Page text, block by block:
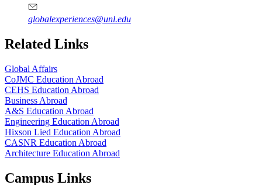
globalexperiences@unl.edu
Related Links
Global Affairs
CoJMC Education Abroad
CEHS Education Abroad
Business Abroad
A&S Education Abroad
Engineering Education Abroad
Hixson Lied Education Abroad
CASNR Education Abroad
Architecture Education Abroad
Campus Links